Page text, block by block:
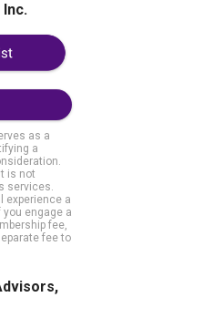
as a
a
is not
services.
experience a
engage a
fee,
fee to